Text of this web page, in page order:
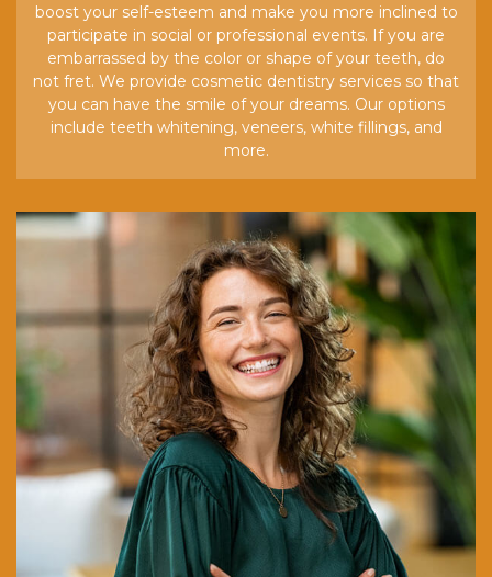
boost your self-esteem and make you more inclined to
participate in social or professional events. If you are
embarrassed by the color or shape of your teeth, do
not fret. We provide cosmetic dentistry services so that
you can have the smile of your dreams. Our options
include teeth whitening, veneers, white fillings, and
more.